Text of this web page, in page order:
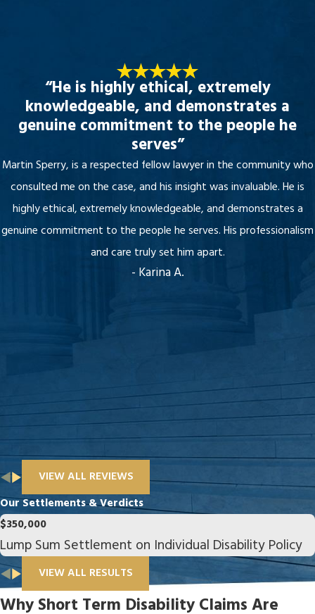
“He is highly ethical, extremely
knowledgeable, and demonstrates a
genuine commitment to the people he
serves”
Martin Sperry, is a respected fellow lawyer in the community who
consulted me on the case, and his insight was invaluable. He is
highly ethical, extremely knowledgeable, and demonstrates a
genuine commitment to the people he serves. His professionalism
and care truly set him apart.
- Karina A.
VIEW ALL REVIEWS
Our Settlements & Verdicts
$350,000
Lump Sum Settlement on Individual Disability Policy
VIEW ALL RESULTS
Why Short Term Disability Claims Are